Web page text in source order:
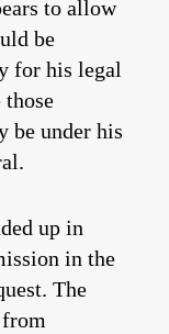
to allow
be
for his legal
those
be under his
up in
in the
The